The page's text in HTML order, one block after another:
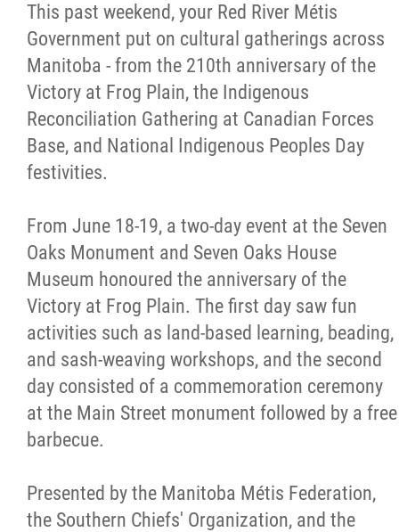
This past weekend, your Red River Métis
Government put on cultural gatherings across
Manitoba - from the 210th anniversary of the
Victory at Frog Plain, the Indigenous
Reconciliation Gathering at Canadian Forces
Base, and National Indigenous Peoples Day
festivities.
From June 18-19, a two-day event at the Seven
Oaks Monument and Seven Oaks House
Museum honoured the anniversary of the
Victory at Frog Plain. The first day saw fun
activities such as land-based learning, beading,
and sash-weaving workshops, and the second
day consisted of a commemoration ceremony
at the Main Street monument followed by a free
barbecue.
Presented by the Manitoba Métis Federation,
the Southern Chiefs' Organization, and the